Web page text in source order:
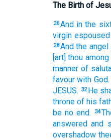
The Birth of
26And in the
virgin espoused
28And the angel
[art] thou among
manner of
favour with God.
JESUS. 32 He
throne of his
be no end. 34
answered and
overshadow